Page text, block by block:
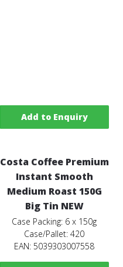
Add to Enquiry
Costa Coffee Premium
Instant Smooth
Medium Roast 150G
Big Tin NEW
Case Packing: 6 x 150g
Case/Pallet: 420
EAN: 5039303007558